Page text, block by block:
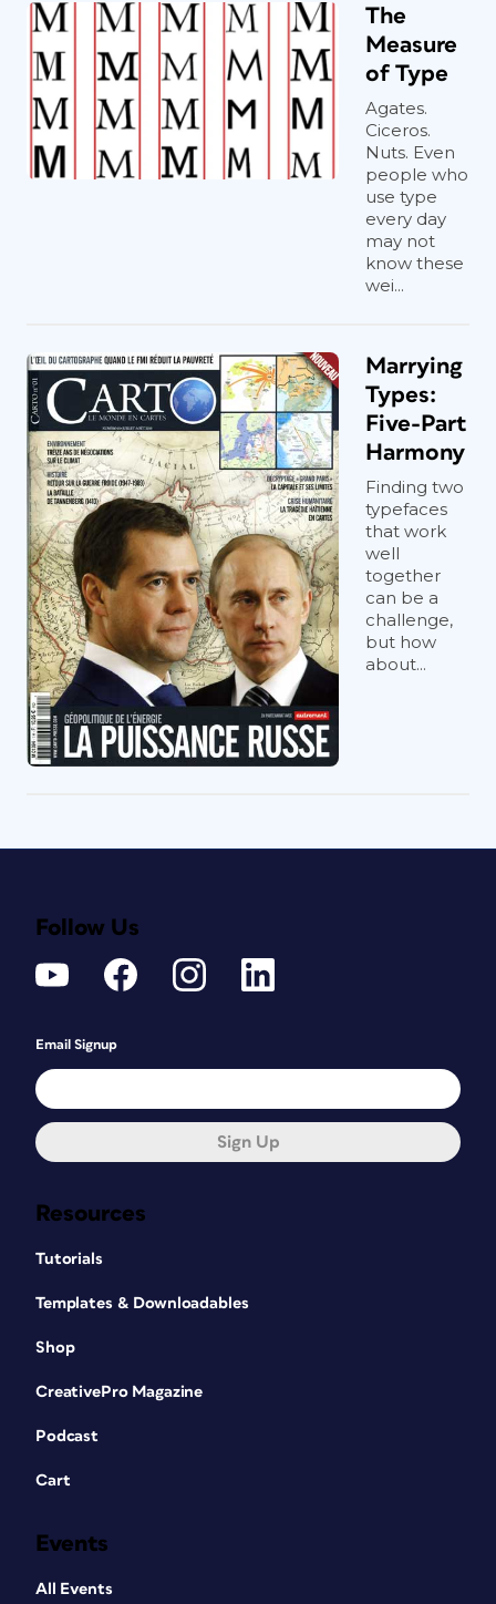
The
Measure
of Type
Agates.
Ciceros.
Nuts. Even
people who
use type
every day
may not
know these
wei...
Marrying
Types:
Five-Part
Harmony
Finding two
typefaces
that work
well
together
can be a
challenge,
but how
about...
Resources
Tutorials
Templates & Downloadables
Shop
CreativePro Magazine
Podcast
Cart
Events
All Events
Follow Us
Email Signup
Sign Up